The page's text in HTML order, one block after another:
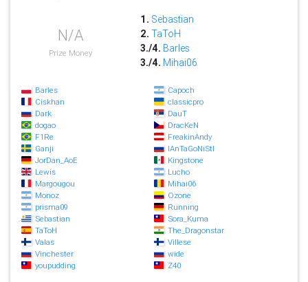
N/A
Prize Money
1. Sebastian
2. TaToH
3./4. Barles
3./4. Mihai06
Barles
Capoch
Ciskhan
classicpro
Dark
DauT
dogao
DracKeN
F1Re
FreakinAndy
Ganji
IAnTaGoNiStI
JorDan_AoE
Kingstone
Lewis
Lucho
Margougou
Mihai06
Monoz
Ozone
prisma09
Running
Sebastian
Sora_Kuma
TaToH
The_Dragonstar
Valas
Villese
Vinchester
wide
youpudding
Z40